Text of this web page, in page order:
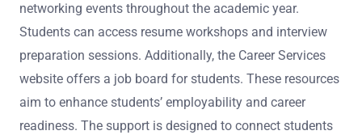
networking events throughout the academic year.
Students can access resume workshops and interview
preparation sessions. Additionally, the Career Services
website offers a job board for students. These resources
aim to enhance students’ employability and career
readiness. The support is designed to connect students